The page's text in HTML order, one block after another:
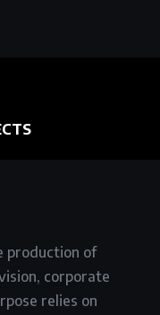
production of
corporate
relies on